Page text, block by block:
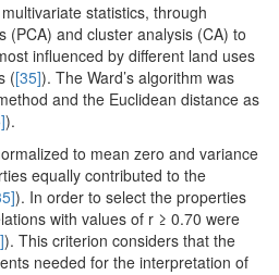
statistics, through
(PCA) and cluster analysis (CA) to
influenced by different land uses
([35]). The Ward’s algorithm was
and the Euclidean distance as
).
to mean zero and variance
equally contributed to the
). In order to select the properties
with values of r ≥ 0.70 were
). This criterion considers that the
needed for the interpretation of